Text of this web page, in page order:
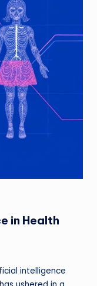
in Health
intelligence